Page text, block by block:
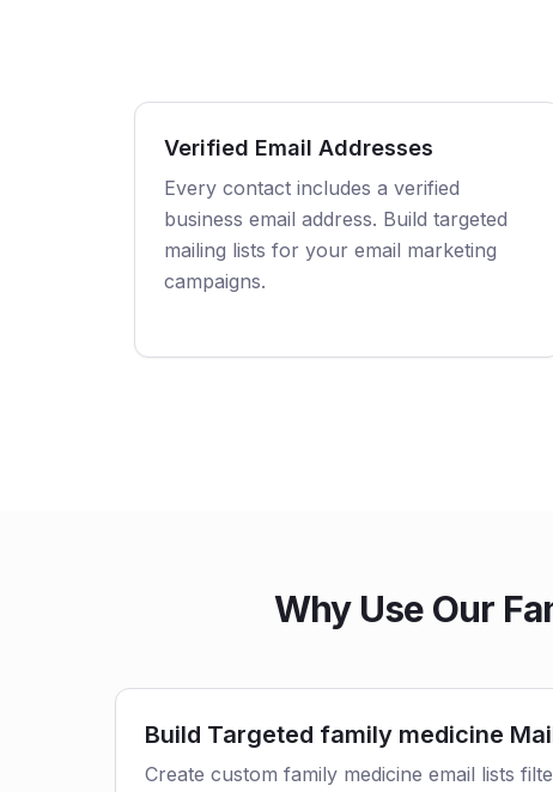
Verified Email Addresses
Every contact includes a verified
business email address. Build targeted
mailing lists for your email marketing
campaigns.
Why Use Our
Build Targeted family medicine
Create custom family medicine email lists